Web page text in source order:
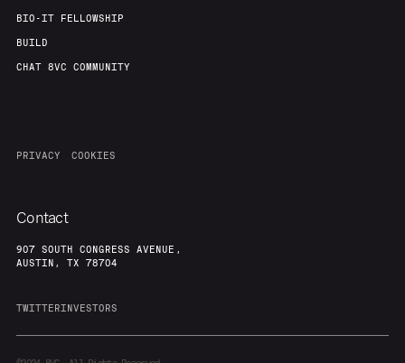
BIO-IT FELLOWSHIP
BUILD
CHAT 8VC COMMUNITY
PRIVACY COOKIES
Contact
907 SOUTH CONGRESS AVENUE,
AUSTIN, TX 78704
TWITTERINVESTORS